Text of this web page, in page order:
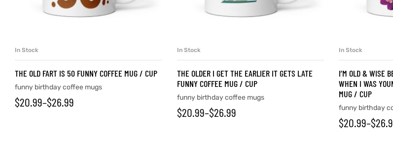
In Stock
THE OLD FART IS 50 FUNNY COFFEE MUG / CUP
funny birthday coffee mugs
$20.99–$26.99
In Stock
THE OLDER I GET THE EARLIER IT GETS LATE
FUNNY COFFEE MUG / CUP
funny birthday coffee mugs
$20.99–$26.99
In Stock
I’M OLD & WISE
WHEN I WAS
MUG / CUP
funny birthday
$20.99–$